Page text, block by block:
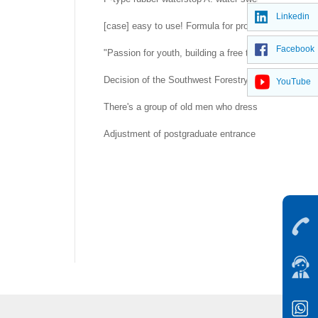
[case] easy to use! Formula for prolonging life of
"Passion for youth, building a free trade port" --
Decision of the Southwest Forestry University
There's a group of old men who dress up as rubber
Adjustment of postgraduate entrance examination
Linkedin
Facebook
YouTube